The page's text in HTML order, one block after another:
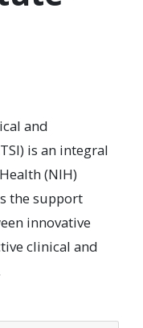
and
is an integral
(NIH)
the support
innovative
clinical and